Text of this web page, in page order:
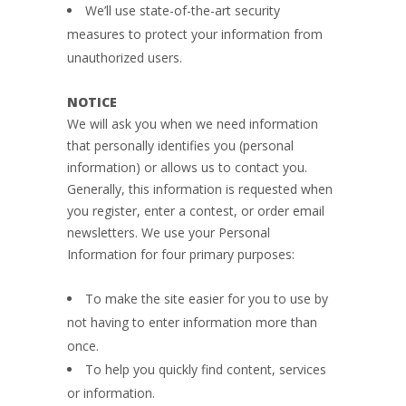
We’ll use state-of-the-art security
measures to protect your information from
unauthorized users.
NOTICE
We will ask you when we need information
that personally identifies you (personal
information) or allows us to contact you.
Generally, this information is requested when
you register, enter a contest, or order email
newsletters. We use your Personal
Information for four primary purposes:
To make the site easier for you to use by
not having to enter information more than
once.
To help you quickly find content, services
or information.